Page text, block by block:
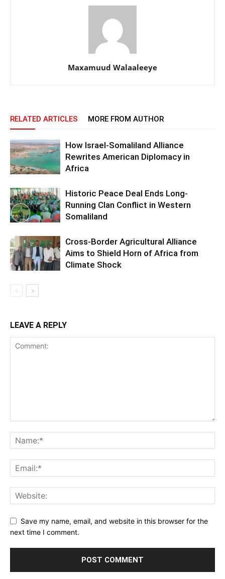
Maxamuud Walaaleeye
RELATED ARTICLES MORE FROM AUTHOR
How Israel-Somaliland Alliance
Rewrites American Diplomacy in
Africa
Historic Peace Deal Ends Long-
Running Clan Conflict in Western
Somaliland
Cross-Border Agricultural Alliance
Aims to Shield Horn of Africa from
Climate Shock
LEAVE A REPLY
Save my name, email, and website in this browser for the
next time I comment.